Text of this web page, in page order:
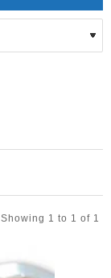
Showing 1 to 1 of 1